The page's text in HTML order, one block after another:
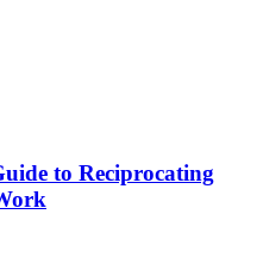
to Reciprocating